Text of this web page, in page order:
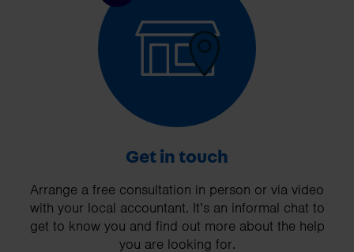
Get in touch
Arrange a free consultation in person or via video
with your local accountant. It’s an informal chat to
get to know you and find out more about the help
you are looking for.